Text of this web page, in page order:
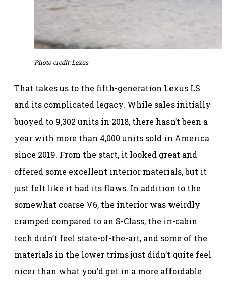
Photo credit: Lexus
That takes us to the fifth-generation Lexus LS
and its complicated legacy. While sales initially
buoyed to 9,302 units in 2018, there hasn’t been a
year with more than 4,000 units sold in America
since 2019. From the start, it looked great and
offered some excellent interior materials, but it
just felt like it had its flaws. In addition to the
somewhat coarse V6, the interior was weirdly
cramped compared to an S-Class, the in-cabin
tech didn’t feel state-of-the-art, and some of the
materials in the lower trims just didn’t quite feel
nicer than what you’d get in a more affordable